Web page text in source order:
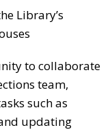
Library’s
to collaborate
team,
such as
updating